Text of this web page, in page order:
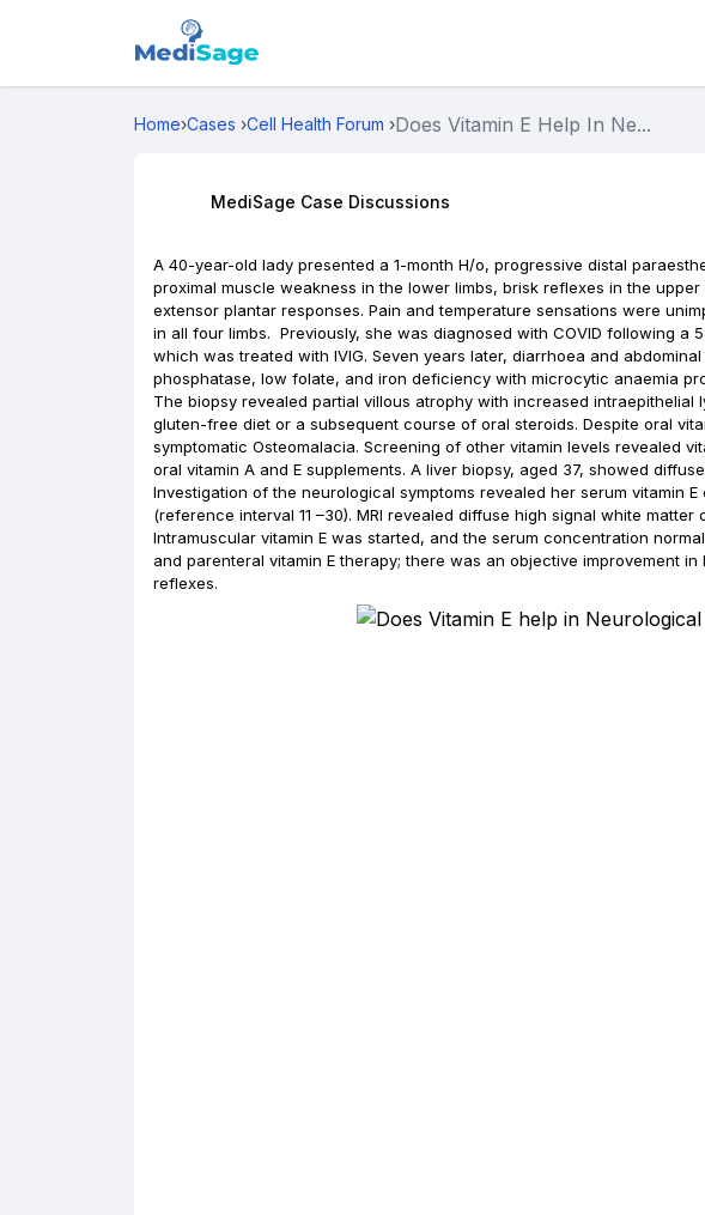
Home›Cases ›Cell Health Forum ›Does Vitamin E Help In Ne...
MediSage Case Discussions
A 40-year-old lady presented a 1-month H/o, progressive distal
proximal muscle weakness in the lower limbs, brisk reflexes in the
extensor plantar responses. Pain and temperature sensations were
in all four limbs. Previously, she was diagnosed with COVID following a
which was treated with IVIG. Seven years later, diarrhoea and
phosphatase, low folate, and iron deficiency with microcytic anaemia
The biopsy revealed partial villous atrophy with increased intraepithelial
gluten-free diet or a subsequent course of oral steroids. Despite oral
symptomatic Osteomalacia. Screening of other vitamin levels revealed
oral vitamin A and E supplements. A liver biopsy, aged 37, showed
Investigation of the neurological symptoms revealed her serum vitamin
(reference interval 11 –30). MRI revealed diffuse high signal white
Intramuscular vitamin E was started, and the serum concentration
and parenteral vitamin E therapy; there was an objective improvement
reflexes.